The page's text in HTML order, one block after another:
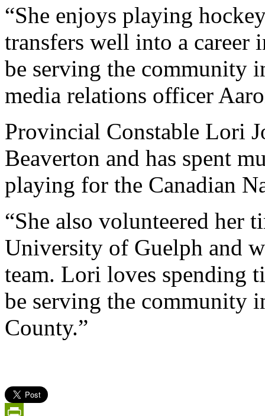
“She enjoys playing
transfers well into a
be serving the community
media relations officer
Provincial Constable Lori
Beaverton and has spent
playing for the Canadian
“She also volunteered her
University of Guelph and
team. Lori loves spending
be serving the community
County.”